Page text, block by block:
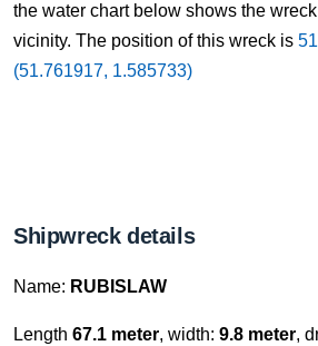
the water chart below shows the
vicinity. The position of this wreck is
(51.761917, 1.585733)
Shipwreck details
Name: RUBISLAW
Length 67.1 meter, width: 9.8 meter,